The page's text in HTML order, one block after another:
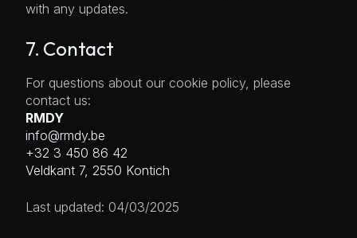
with any updates.
7. Contact
For questions about our cookie policy, please
contact us:
RMDY
info@rmdy.be
+32 3 450 86 42
Veldkant 7, 2550 Kontich
Last updated: 04/03/2025